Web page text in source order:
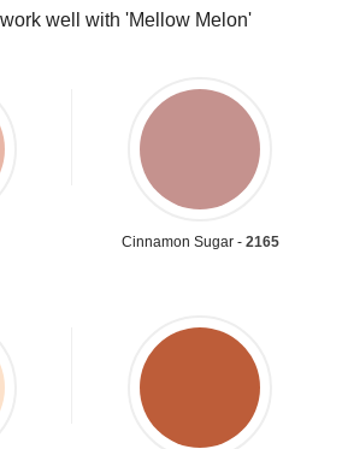
well with 'Mellow Melon'
Cinnamon Sugar - 2165